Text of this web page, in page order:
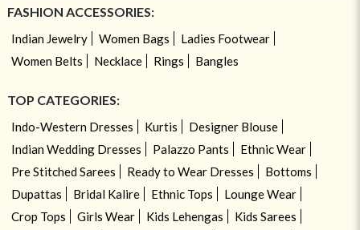
FASHION ACCESSORIES:
Indian Jewelry Women Bags
Ladies Footwear
Women Belts
Necklace Rings Bangles
TOP CATEGORIES:
Indo-Western Dresses Kurtis
Designer Blouse
Indian Wedding Dresses
Palazzo Pants
Ethnic Wear
Pre Stitched Sarees
Ready to Wear Dresses
Bottoms
Dupattas
Bridal Kalire Ethnic Tops
Lounge Wear
Crop Tops
Girls Wear Kids Lehengas
Kids Sarees